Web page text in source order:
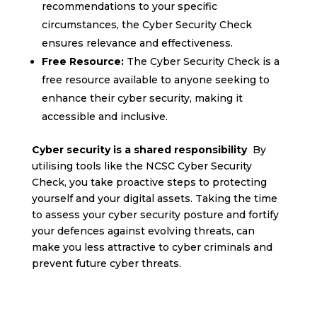
recommendations to your specific
circumstances, the Cyber Security Check
ensures relevance and effectiveness.
Free Resource:The Cyber Security Check is a
free resource available to anyone seeking to
enhance their cyber security, making it
accessible and inclusive.
Cyber security is a shared responsibilityBy
utilising tools like the NCSC Cyber Security
Check, you take proactive steps to protecting
yourself and your digital assets. Taking the time
to assess your cyber security posture and fortify
your defences against evolving threats, can
make you less attractive to cyber criminals and
prevent future cyber threats.